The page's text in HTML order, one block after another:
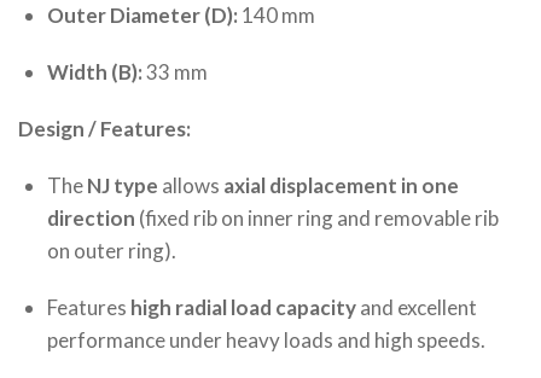
Outer Diameter (D): 140 mm
Width (B):33 mm
Design / Features:
TheNJ type allows axial displacement in one
direction (fixed rib on inner ring and removable rib
on outer ring).
Features high radial load capacityand excellent
performance under heavy loads and high speeds.